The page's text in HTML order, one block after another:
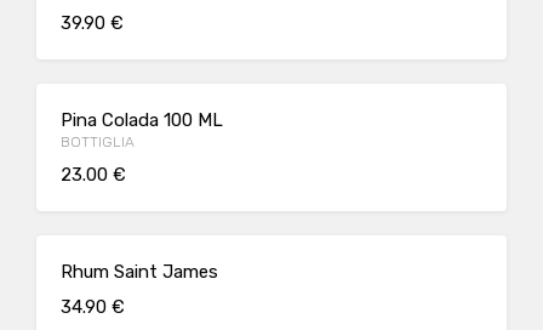
39.90 €
Pina Colada 100 ML
BOTTIGLIA
23.00 €
Rhum Saint James
34.90 €